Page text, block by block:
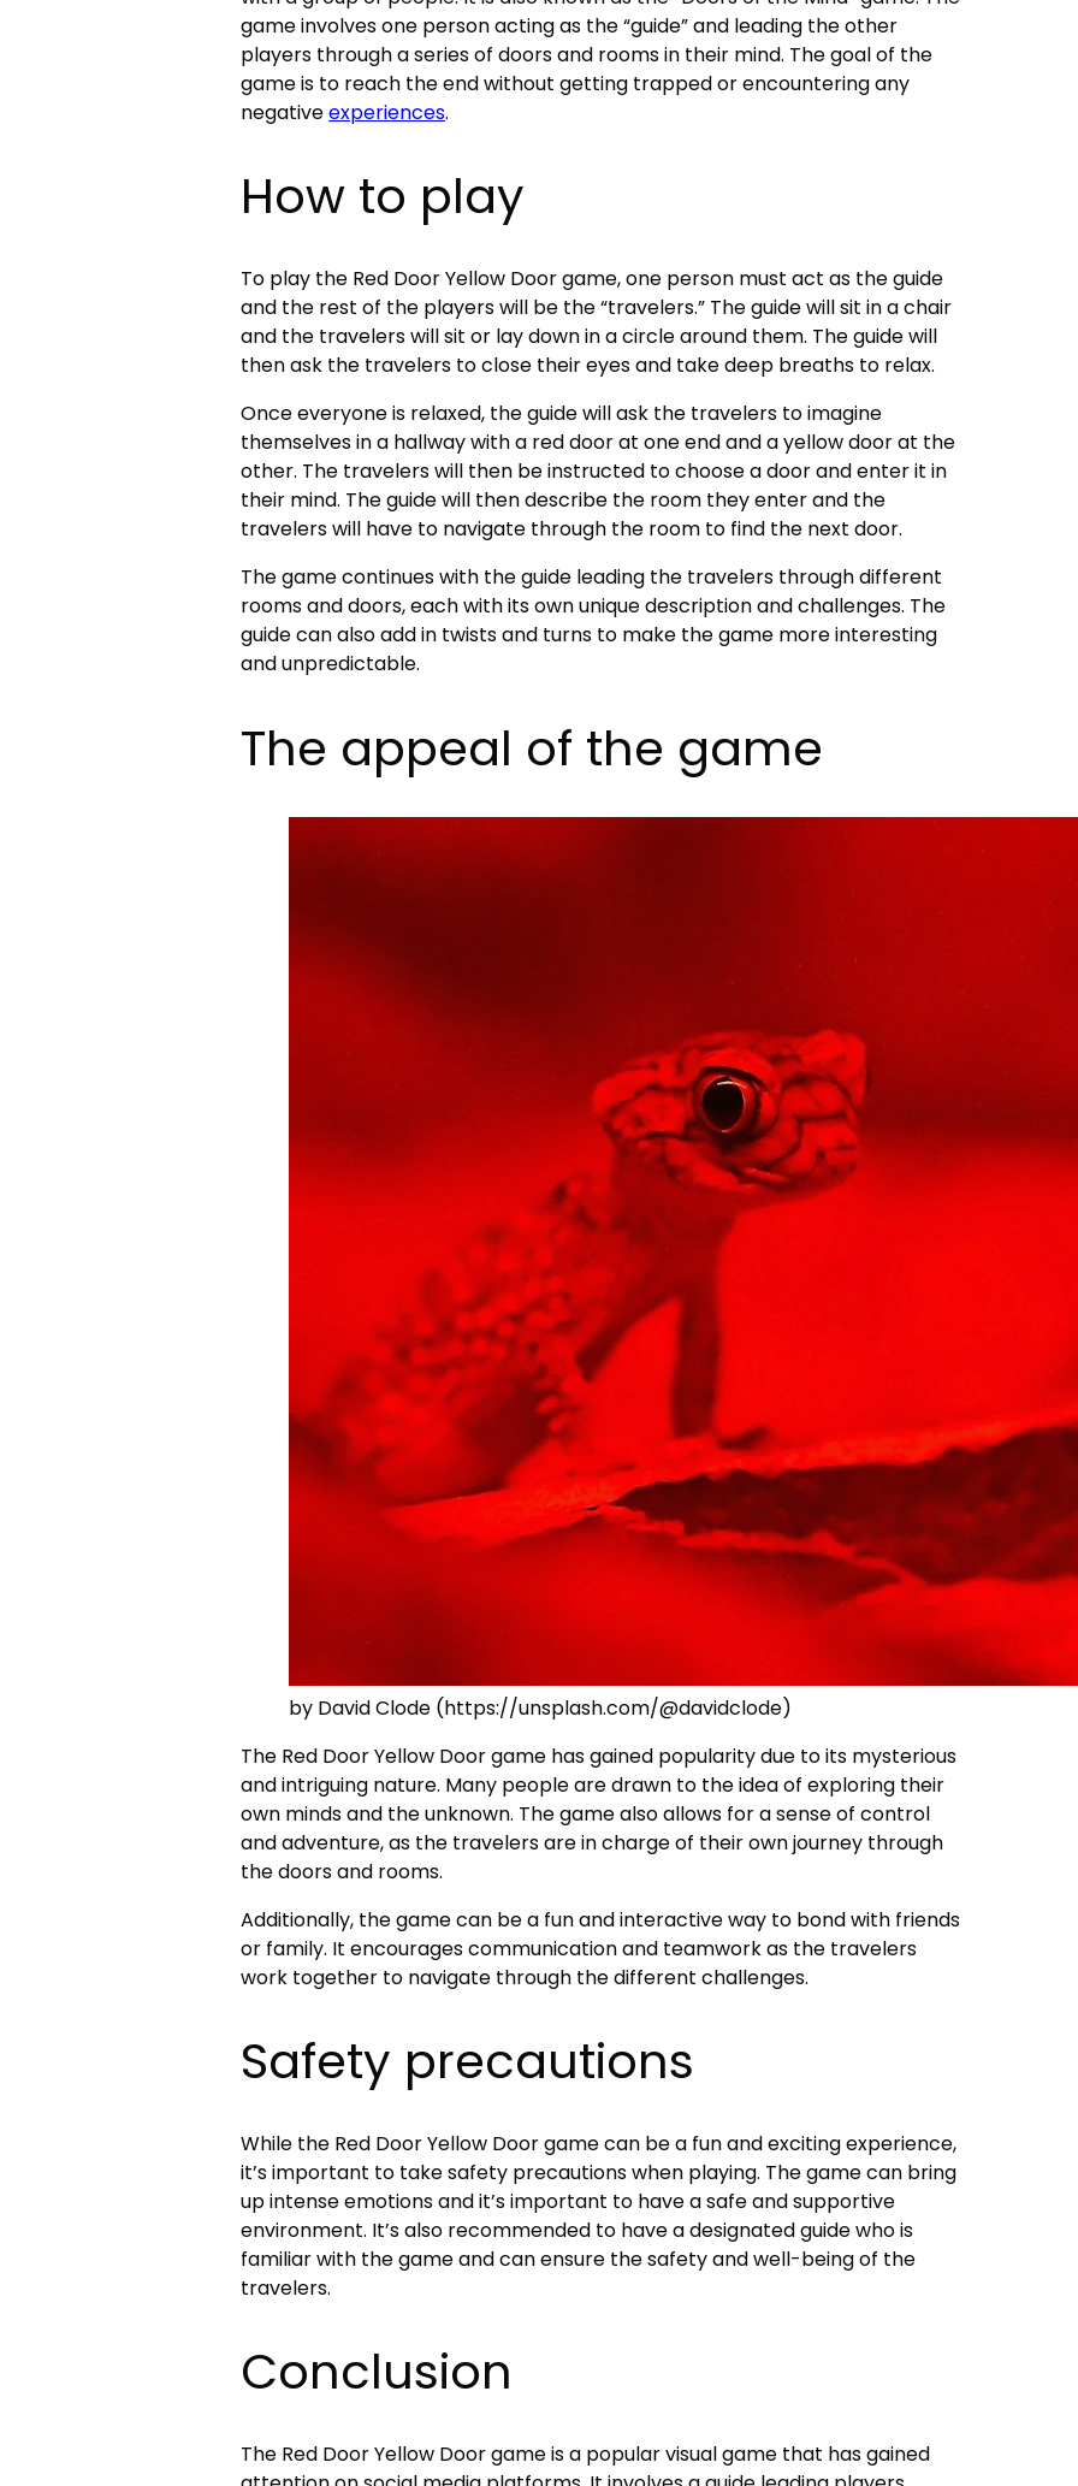
game involves one person acting as the “guide” and leading the other
players through a series of doors and rooms in their mind. The goal of the
game is to reach the end without getting trapped or encountering any
negativeexperiences.
How to play
To play the Red Door Yellow Door game, one person must act as the guide
and the rest of the players will be the “travelers.” The guide will sit in a chair
and the travelers will sit or lay down in a circle around them. The guide will
then ask the travelers to close their eyes and take deep breaths to relax.
Once everyone is relaxed, the guide will ask the travelers to imagine
themselves in a hallway with a red door at one end and a yellow door at the
other. The travelers will then be instructed to choose a door and enter it in
their mind. The guide will then describe the room they enter and the
travelers will have to navigate through the room to find the next door.
The game continues with the guide leading the travelers through different
rooms and doors, each with its own unique description and challenges. The
guide can also add in twists and turns to make the game more interesting
and unpredictable.
The appeal of the game
by David Clode (https://unsplash.com/@davidclode)
The Red Door Yellow Door game has gained popularity due to its mysterious
and intriguing nature. Many people are drawn to the idea of exploring their
own minds and the unknown. The game also allows for a sense of control
and adventure, as the travelers are in charge of their own journey through
the doors and rooms.
Additionally, the game can be a fun and interactive way to bond with friends
or family. It encourages communication and teamwork as the travelers
work together to navigate through the different challenges.
Safety precautions
While the Red Door Yellow Door game can be a fun and exciting experience,
it’s important to take safety precautions when playing. The game can bring
up intense emotions and it’s important to have a safe and supportive
environment. It’s also recommended to have a designated guide who is
familiar with the game and can ensure the safety and well-being of the
travelers.
Conclusion
The Red Door Yellow Door game is a popular visual game that has gained